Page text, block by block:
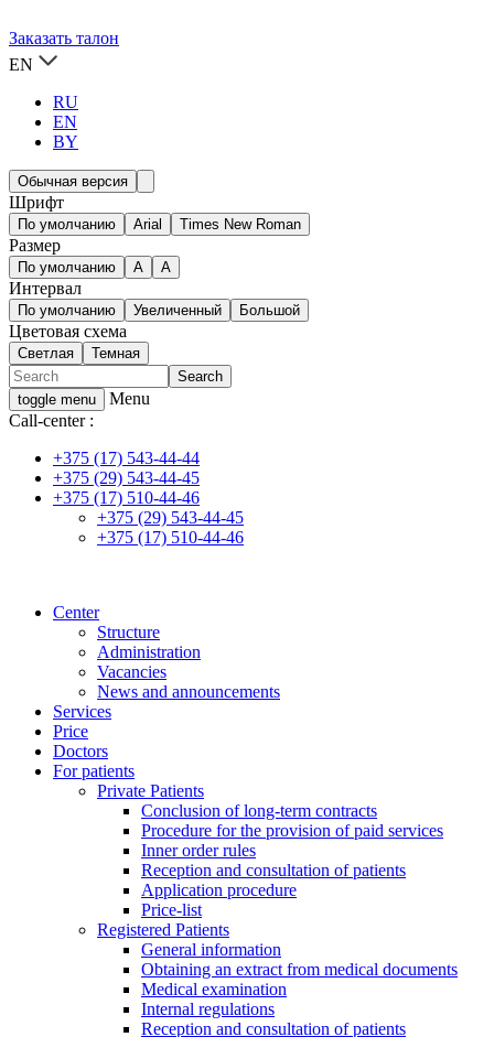
Заказать талон
EN
RU
EN
BY
Обычная версия
Шрифт
По умолчанию Arial Times New Roman
Размер
По умолчанию A A
Интервал
По умолчанию Увеличенный Большой
Цветовая схема
Светлая Темная
toggle menu
Menu
Call-center :
+375 (17) 543-44-44
+375 (29) 543-44-45
+375 (17) 510-44-46
+375 (29) 543-44-45
+375 (17) 510-44-46
Center
Structure
Administration
Vacancies
News and announcements
Services
Price
Doctors
For patients
Private Patients
Conclusion of long-term contracts
Procedure for the provision of paid services
Inner order rules
Reception and consultation of patients
Application procedure
Price-list
Registered Patients
General information
Obtaining an extract from medical documents
Medical examination
Internal regulations
Reception and consultation of patients